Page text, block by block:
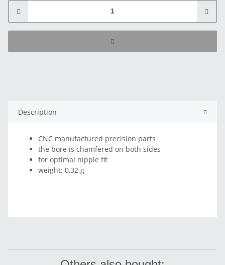
Description
CNC manufactured precision parts
the bore is chamfered on both sides
for optimal nipple fit
weight: 0,32 g